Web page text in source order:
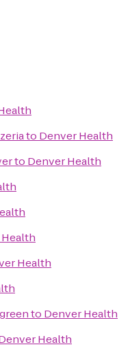
to Denver Health
to Denver Health
Health
to Denver Health
Health